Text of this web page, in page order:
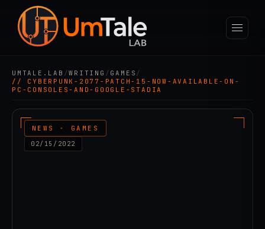
UMTALE.LAB /WRITING / GAMES /
// CYBERPUNK-2077-PATCH-15-NOW-AVAILABLE-ON-
PC-CONSOLES-AND-GOOGLE-STADIA
NEWS · GAMES
02/15/2022